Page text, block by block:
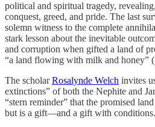
political and spiritual tragedy,
conquest, greed, and pride. The last
solemn witness to the complete
stark lesson about the inevitable
and corruption when gifted a land of
“a land flowing with milk and honey”
The scholarRosalynde Welch invites
extinctions” of both the Nephite and
“stern reminder” that the promised
but is a gift—and a gift with conditions.